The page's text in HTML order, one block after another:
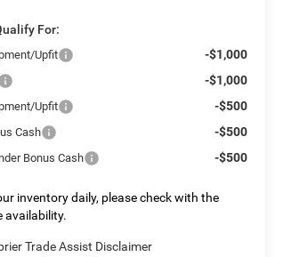
For:
Upfit -$1,000
-$1,000
Upfit -$500
Cash -$500
Bonus Cash -$500
inventory daily, please check with the
availability.
Trade Assist Disclaimer